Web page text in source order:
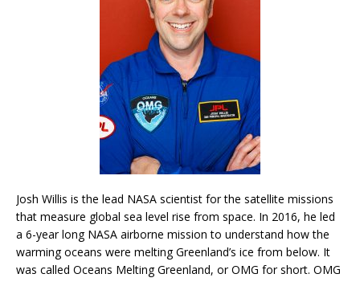
Josh Willis is the lead NASA scientist for the satellite missions
that measure global sea level rise from space. In 2016, he led
a 6-year long NASA airborne mission to understand how the
warming oceans were melting Greenland’s ice from below. It
was called Oceans Melting Greenland, or OMG for short. OMG